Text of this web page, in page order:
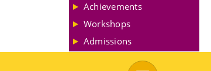
Achievements
Workshops
Admissions